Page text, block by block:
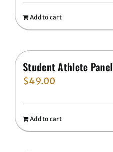
Add to cart
Student Athlete Panel
$49.00
Add to cart